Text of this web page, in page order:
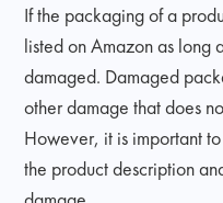
If the packaging of a
listed on Amazon as long
damaged. Damaged
other damage that does
However, it is important
the product description